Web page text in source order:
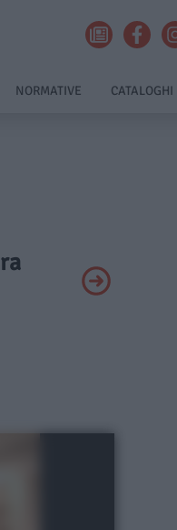
NORMATIVE CATALOGHI